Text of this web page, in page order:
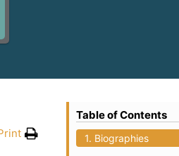
Table of Contents
1. Biographies